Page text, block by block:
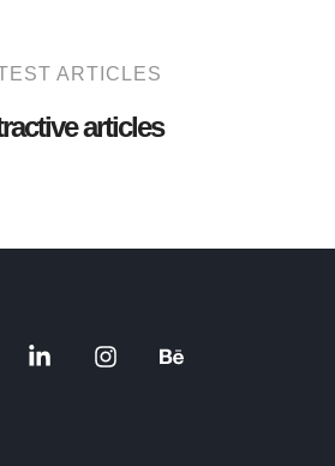
ARTICLES
articles